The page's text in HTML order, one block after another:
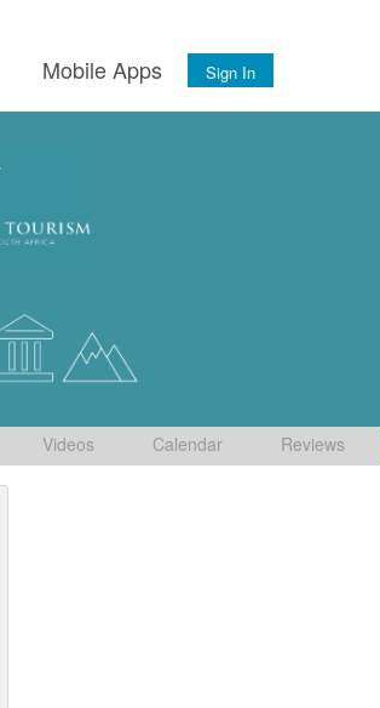
Mobile Apps Sign In
Videos Calendar Reviews